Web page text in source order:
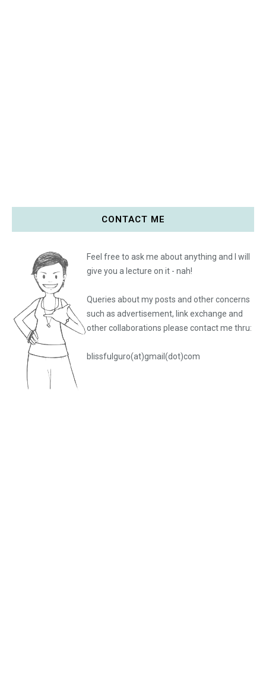
CONTACT ME
Feel free to ask me about anything and I will
give you a lecture on it - nah!
Queries about my posts and other concerns
such as advertisement, link exchange and
other collaborations please contact me thru:
blissfulguro(at)gmail(dot)com